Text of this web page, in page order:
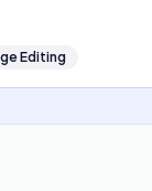
Editing